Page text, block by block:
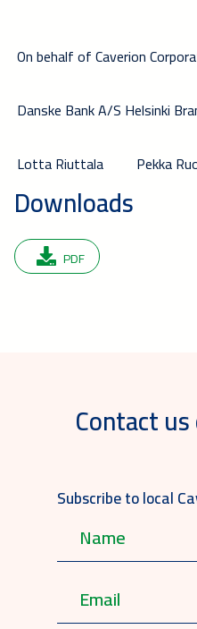
On behalf of Caverion
Danske Bank A/S Helsinki
Lotta Riuttala
Pekka
Downloads
PDF
Contact
Subscribe to local